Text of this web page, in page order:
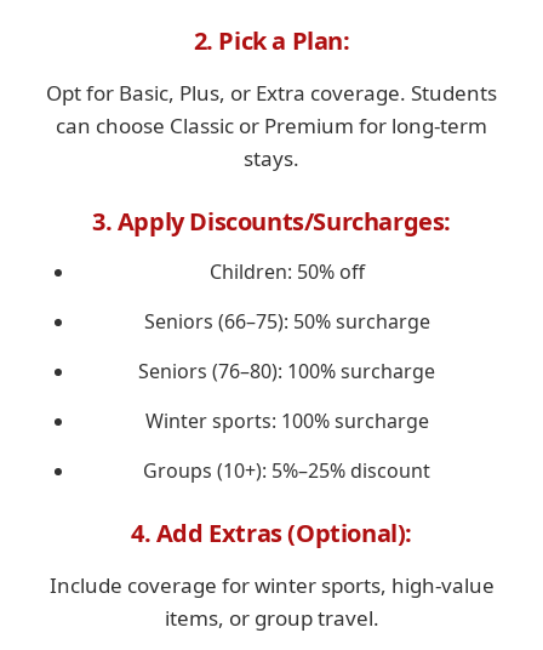
2. Pick a Plan:
Opt for Basic, Plus, or Extra coverage. Students
can choose Classic or Premium for long-term
stays.
3. Apply Discounts/Surcharges:
Children: 50% off
Seniors (66–75): 50% surcharge
Seniors (76–80): 100% surcharge
Winter sports: 100% surcharge
Groups (10+): 5%–25% discount
4. Add Extras (Optional):
Include coverage for winter sports, high-value
items, or group travel.